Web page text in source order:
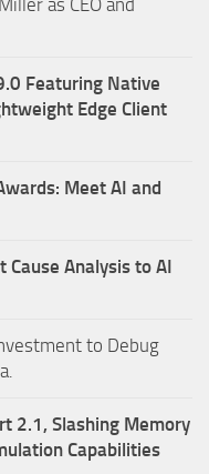
Featuring Native
Edge Client
Meet AI and
Cause Analysis to AI
to Debug
2.1, Slashing Memory
Capabilities